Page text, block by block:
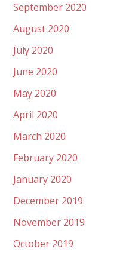
September 2020
August 2020
July 2020
June 2020
May 2020
April 2020
March 2020
February 2020
January 2020
December 2019
November 2019
October 2019